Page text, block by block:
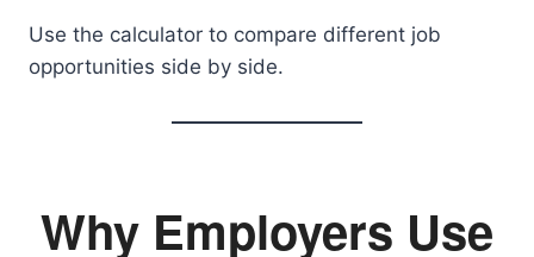
Use the calculator to compare different job
opportunities side by side.
Why Employers Use